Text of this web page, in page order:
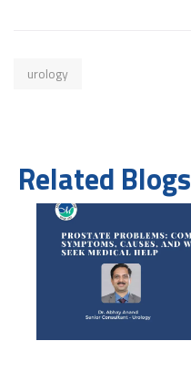
urology
Related Blogs